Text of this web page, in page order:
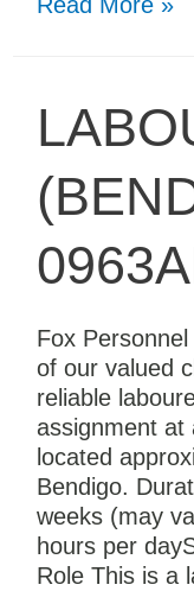
Fox
of our valued
reliable
assignment at
located
Bendigo.
weeks (may
hours per
Role This is a